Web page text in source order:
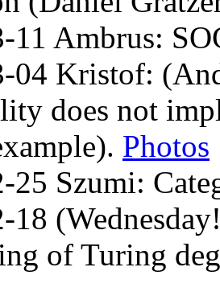
11 Ambrus:
04 Kristof:
does not
Photos
25 Szumi:
18
of Turing